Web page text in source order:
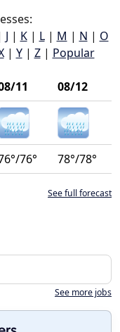
J | K| L| M | N | O
| Y| Z| Popular
11 08/12
76° 78°/78°
See full forecast
See more jobs